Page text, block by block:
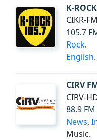
K-
CIKR-FM
105.7
Rock.
English.
CIRV
CIRV-
88.9
News,
Music.